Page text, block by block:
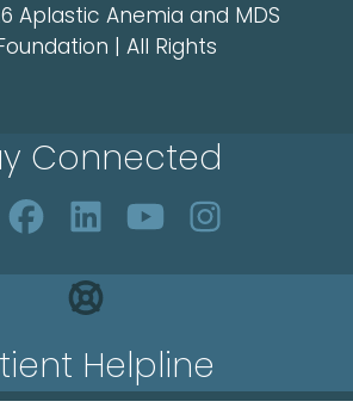
Aplastic Anemia and MDS
| All Rights
Connected
Helpline